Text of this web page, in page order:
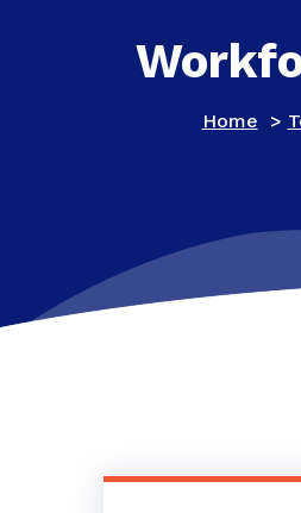
Home >